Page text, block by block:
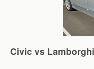
Civic vs